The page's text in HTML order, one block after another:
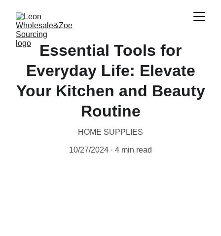
Essential Tools for
Everyday Life: Elevate
Your Kitchen and Beauty
Routine
HOME SUPPLIES
10/27/2024 4 min read